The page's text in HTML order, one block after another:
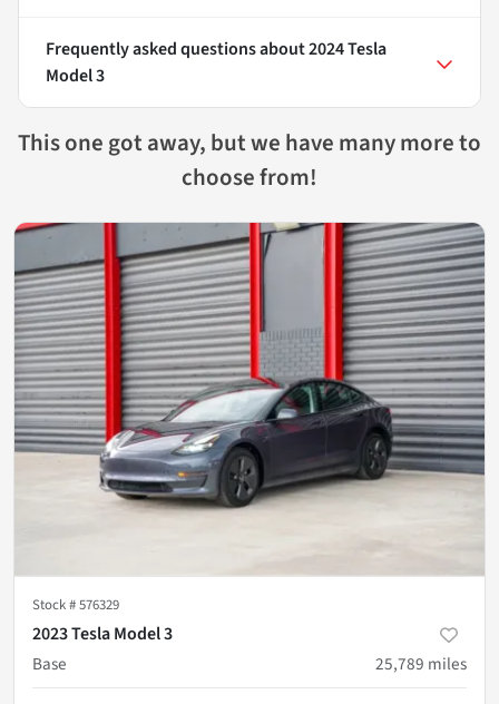
Frequently asked questions about2024 Tesla
Model 3
This one got away, but we have many more to
choose from!
Stock #576329
2023 Tesla Model 3
Base
25,789 miles